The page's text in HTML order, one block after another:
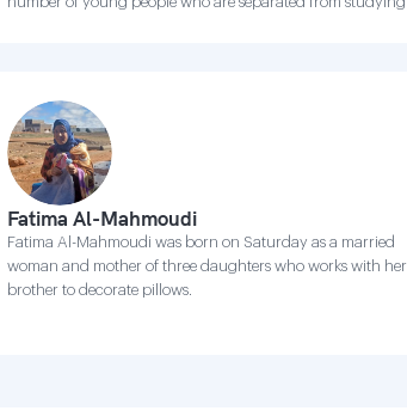
Fatima Al-Mahmoudi
Fatima Al-Mahmoudi was born on Saturday as a married
woman and mother of three daughters who works with her
brother to decorate pillows.